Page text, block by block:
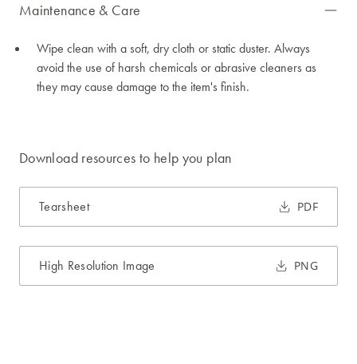
Maintenance & Care
Wipe clean with a soft, dry cloth or static duster. Always
avoid the use of harsh chemicals or abrasive cleaners as
they may cause damage to the item's finish.
Download resources to help you plan
Tearsheet PDF
High Resolution Image PNG